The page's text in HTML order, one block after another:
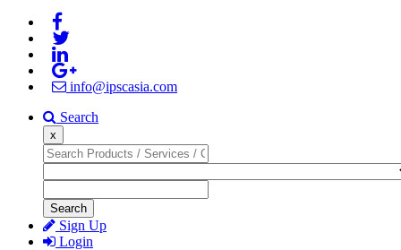
info@ipscasia.com
Search
x
Search
Sign Up
Login